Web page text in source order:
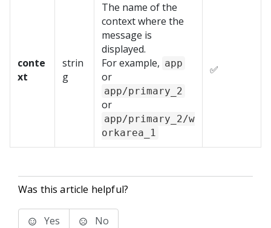
conte
xt
strin
g
The name of the
context where the
message is
displayed.
For example, app
or
app/primary_2
or
app/primary_2/w
orkarea_1
✅
Was this article helpful?
Yes No